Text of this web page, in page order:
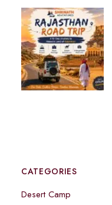
CATEGORIES
Desert Camp